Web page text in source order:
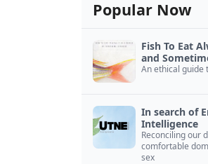
Popular Now
Fish To Eat
and
An ethical guide
In search of
Intelligence
Reconciling our
comfortable
sex